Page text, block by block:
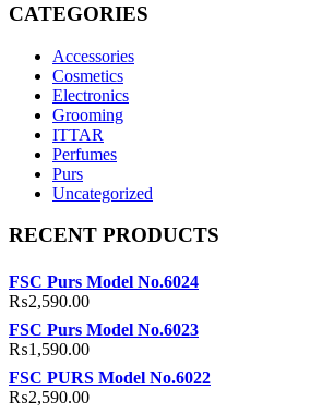
CATEGORIES
Accessories
Cosmetics
Electronics
Grooming
ITTAR
Perfumes
Purs
Uncategorized
RECENT PRODUCTS
FSC Purs Model No.6024
₨2,590.00
FSC Purs Model No.6023
₨1,590.00
FSC PURS Model No.6022
₨2,590.00